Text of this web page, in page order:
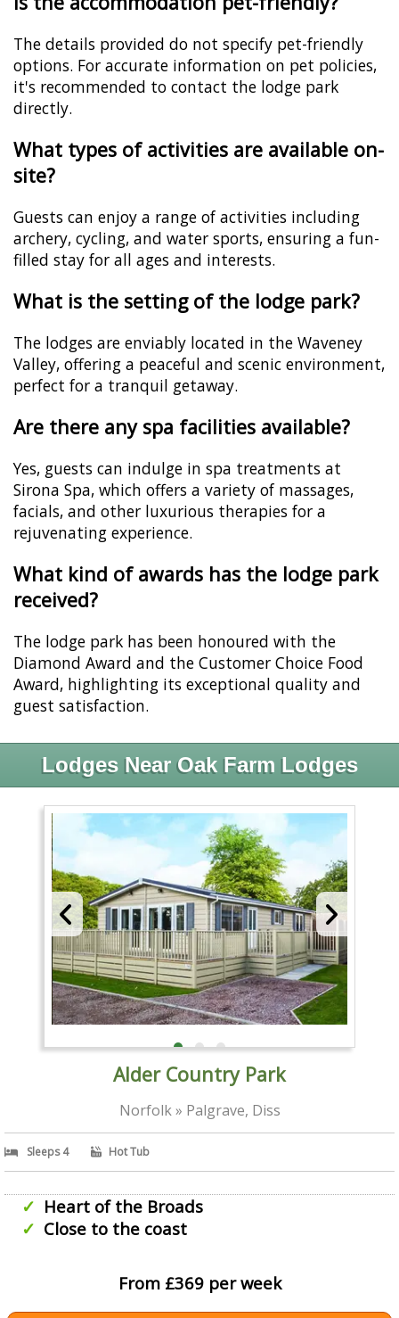
The details provided do not specify pet-friendly
options. For accurate information on pet policies,
it's recommended to contact the lodge park
directly.
What types of activities are available on-
site?
Guests can enjoy a range of activities including
archery, cycling, and water sports, ensuring a fun-
filled stay for all ages and interests.
What is the setting of the lodge park?
The lodges are enviably located in the Waveney
Valley, offering a peaceful and scenic environment,
perfect for a tranquil getaway.
Are there any spa facilities available?
Yes, guests can indulge in spa treatments at
Sirona Spa, which offers a variety of massages,
facials, and other luxurious therapies for a
rejuvenating experience.
What kind of awards has the lodge park
received?
The lodge park has been honoured with the
Diamond Award and the Customer Choice Food
Award, highlighting its exceptional quality and
guest satisfaction.
Lodges Near Oak Farm Lodges
Alder Country Park
Norfolk » Palgrave, Diss
Sleeps 4 Hot Tub
Heart of the Broads
Close to the coast
From £369 per week